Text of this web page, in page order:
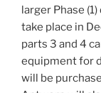
larger Phase
take place in
parts 3 and 4
equipment for
will be